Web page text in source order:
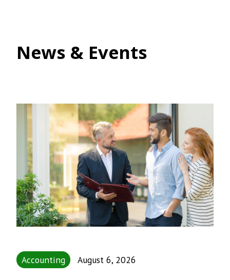
News & Events
Accounting August 6, 2026